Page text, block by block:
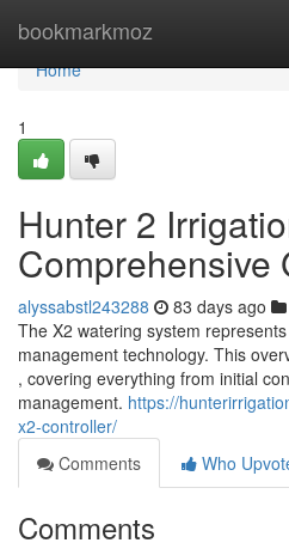
bookmarkmoz
Home
Home
1
Hunter 2
Comprehensive
alyssabstl243288 83 days ago
The X2 watering system
management technology. This
, covering everything from initial
management. https://
x2-controller/
Comments
Who
Comments